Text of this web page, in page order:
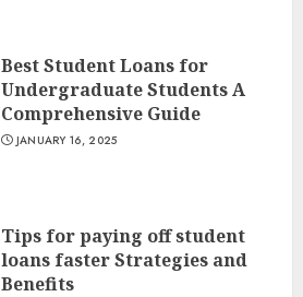
Best Student Loans for
Undergraduate Students A
Comprehensive Guide
JANUARY 16, 2025
Tips for paying off student
loans faster Strategies and
Benefits